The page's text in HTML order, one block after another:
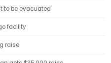
to be evacuated
facility
raise